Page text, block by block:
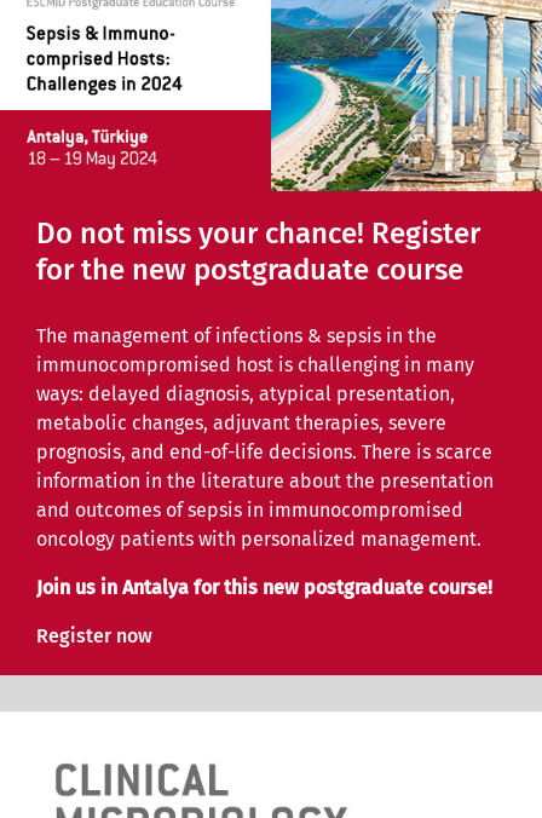
Do not miss your chance! Register
for the new postgraduate course
The management of infections & sepsis in the
immunocompromised host is challenging in many
ways: delayed diagnosis, atypical presentation,
metabolic changes, adjuvant therapies, severe
prognosis, and end-of-life decisions. There is scarce
information in the literature about the presentation
and outcomes of sepsis in immunocompromised
oncology patients with personalized management.
Join us in Antalya for this new postgraduate course!
Register now